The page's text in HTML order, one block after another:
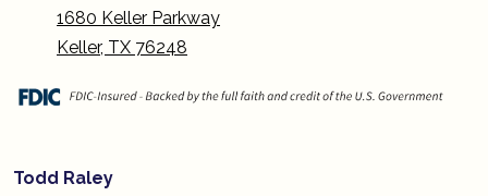
1680 Keller Parkway
Keller, TX 76248
Todd Raley